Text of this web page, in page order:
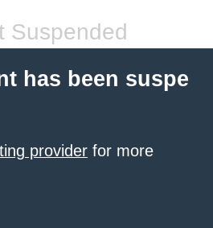
Suspended
has been suspe
provider for more